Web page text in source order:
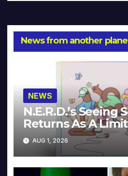
News from another
NEWS
N.E.R.D.’s Seeing
Returns As A
Collector’s Edition
AUG 1, 2026